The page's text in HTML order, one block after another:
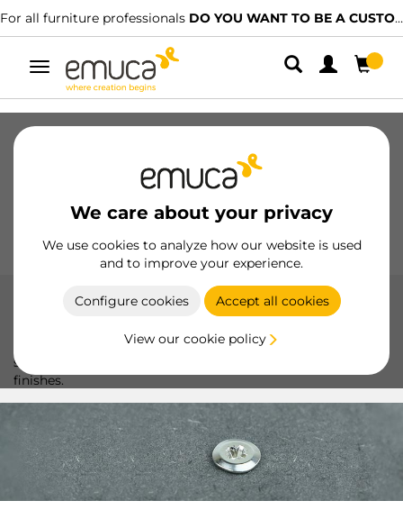
For all furniture professionals DO YOU WANT TO BE A CUSTOMER?
Toggle
navigation
We care about your privacy
We use cookies to analyze how our website is used
and to improve your experience.
Configure cookies Accept all cookies
View our cookie policy
Hinges
Kitchen Assembly
Metric screws
Metric thread screws: precise and durable solutions for
secure joints in furniture. Available in various sizes and
finishes.